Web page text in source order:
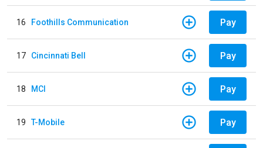
16 Foothills Communication Pay
17 Cincinnati Bell Pay
18 MCI Pay
19 T-Mobile Pay